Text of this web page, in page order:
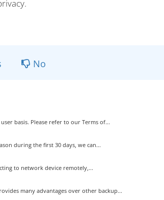
No
basis. Please refer to our Terms of...
during the first 30 days, we can...
to network device remotely,...
many advantages over other backup...